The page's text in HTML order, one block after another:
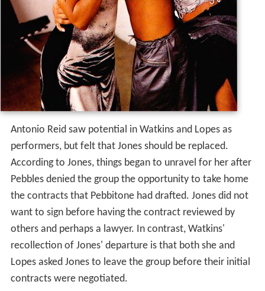
Antonio Reid saw potential in Watkins and Lopes as
performers, but felt that Jones should be replaced.
According to Jones, things began to unravel for her after
Pebbles denied the group the opportunity to take home
the contracts that Pebbitone had drafted. Jones did not
want to sign before having the contract reviewed by
others and perhaps a lawyer. In contrast, Watkins'
recollection of Jones' departure is that both she and
Lopes asked Jones to leave the group before their initial
contracts were negotiated.